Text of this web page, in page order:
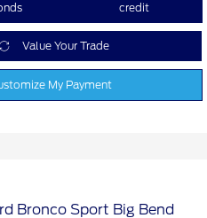
credit
Value Your Trade
My Payment